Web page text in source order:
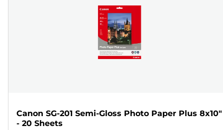
Canon SG-201 Semi-Gloss Photo Paper Plus 8x10"
- 20 Sheets